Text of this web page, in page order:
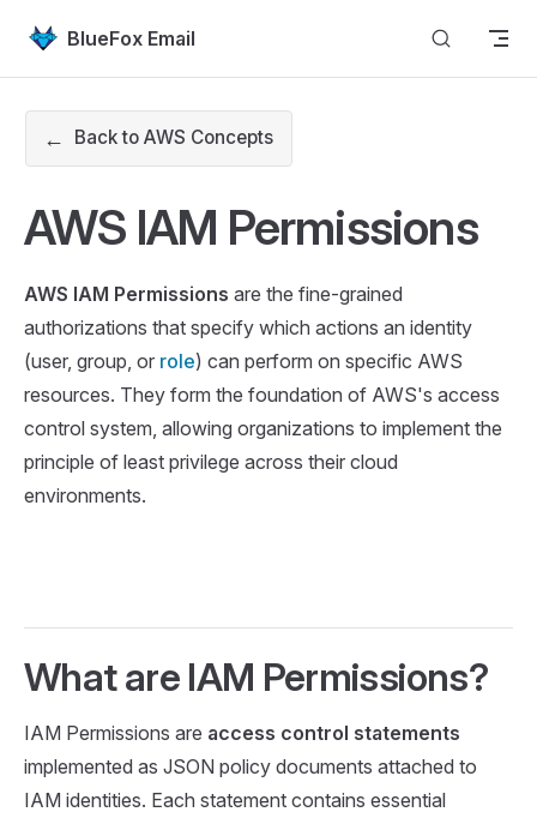
Skip to content
BlueFox Email
← Back to AWS Concepts
AWS IAM Permissions
AWS IAM Permissions are the fine-grained
authorizations that specify which actions an identity
(user, group, or role) can perform on specific AWS
resources. They form the foundation of AWS's access
control system, allowing organizations to implement the
principle of least privilege across their cloud
environments.
What are IAM Permissions?
IAM Permissions are access control statements
implemented as JSON policy documents attached to
IAM identities. Each statement contains essential